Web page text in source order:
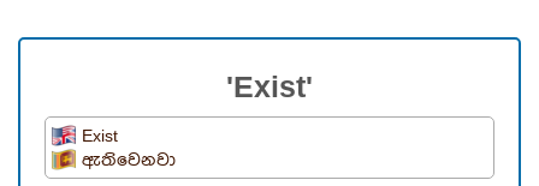
'Exist'
Exist
ඇතිවෙනවා